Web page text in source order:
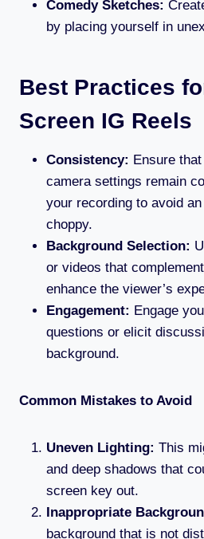
Comedy Sketches:
by placing yourself in
Best Practices
Screen IG Reels
Consistency: Ensure
camera settings remain
your recording to avoid
choppy.
Background Selection:
or videos that
enhance the viewer’s
Engagement: Engage
questions or elicit
background.
Common Mistakes to Avoid
Uneven Lighting: This
and deep shadows that
screen key out.
Inappropriate
background that is not